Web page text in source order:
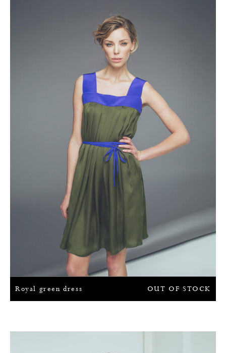
OUT OF STOCK
Royal green dress